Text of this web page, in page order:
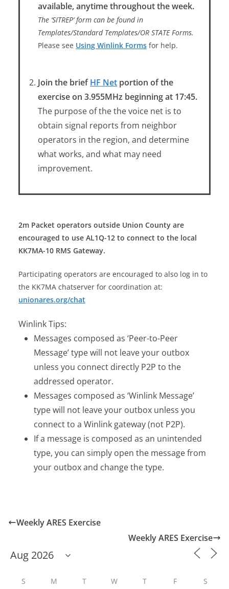
available, anytime throughout the week.
The ‘SITREP’ form can be found in
Templates/Standard Templates/OR STATE Forms.
Please see Using Winlink Forms for help.
Join the briefHF Net portion of the
exercise on 3.955MHz beginning at 17:45.
The purpose of the the voice net is to
obtain signal reports from neighbor
operators in the region, and determine
what works, and what may need
improvement.
2m Packet operators outside Union County are
encouraged to use AL1Q-12 to connect to the local
KK7MA-10 RMS Gateway.
Participating operators are encouraged to also log in to
the KK7MA chatserver for coordination at:
unionares.org/chat
Winlink Tips:
Messages composed as ‘Peer-to-Peer
Message’ type will not leave your outbox
unless you connect directly P2P to the
addressed operator.
Messages composed as ‘Winlink Message’
type will not leave your outbox unless you
connect to a Winlink gateway (not P2P).
If a message is composed as an unintended
type, you can simply open the message from
your outbox and change the type.
Weekly ARES Exercise
Weekly ARES Exercise
S M T W T F S